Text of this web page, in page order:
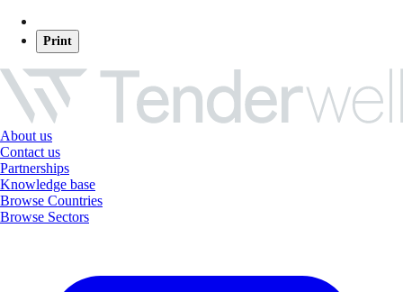
Print
About us
Contact us
Partnerships
Knowledge base
Browse Countries
Browse Sectors